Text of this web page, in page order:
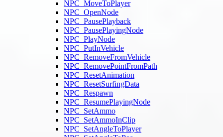
NPC_MoveToPlayer
NPC_OpenNode
NPC_PausePlayback
NPC_PausePlayingNode
NPC_PlayNode
NPC_PutInVehicle
NPC_RemoveFromVehicle
NPC_RemovePointFromPath
NPC_ResetAnimation
NPC_ResetSurfingData
NPC_Respawn
NPC_ResumePlayingNode
NPC_SetAmmo
NPC_SetAmmoInClip
NPC_SetAngleToPlayer